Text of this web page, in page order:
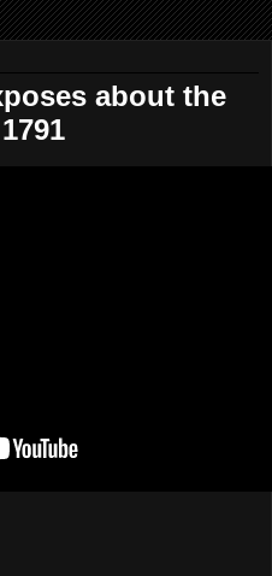
about the